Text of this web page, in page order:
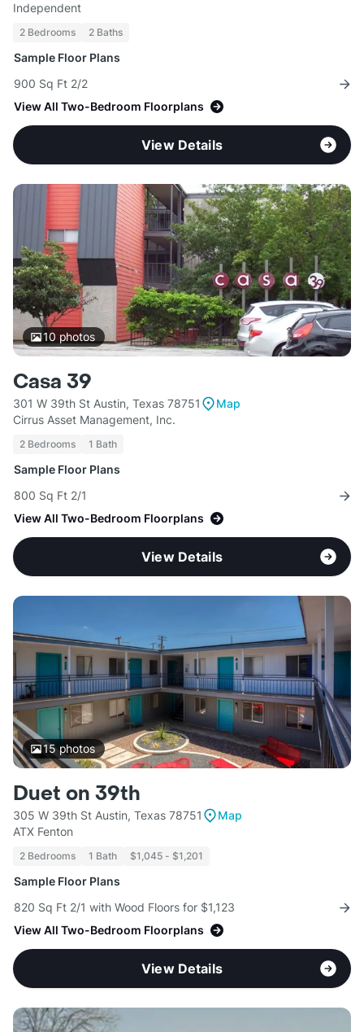
Independent
2 Bedrooms 2 Baths
Sample Floor Plans
900 Sq Ft 2/2
View All Two-Bedroom Floorplans
View Details
10 photos
Casa 39
301 W 39th St Austin, Texas 78751
Map
Cirrus Asset Management, Inc.
2 Bedrooms 1 Bath
Sample Floor Plans
800 Sq Ft 2/1
View All Two-Bedroom Floorplans
View Details
15photos
Duet on 39th
305 W 39th St Austin, Texas 78751
Map
ATX Fenton
2 Bedrooms 1 Bath $1,045 - $1,201
Sample Floor Plans
820 Sq Ft 2/1 with Wood Floors for $1,123
View All Two-Bedroom Floorplans
View Details